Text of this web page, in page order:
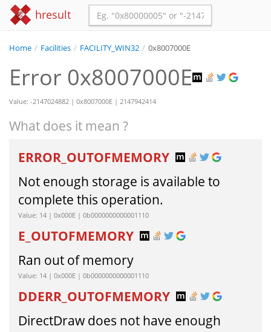
hresult
Home / Facilities / FACILITY_WIN32 / 0x8007000E
Error 0x8007000E
Value: -2147024882 | 0x8007000E | 2147942414
What does it mean ?
ERROR_OUTOFMEMORY
Not enough storage is available to
complete this operation.
Value: 14 | 0x000E | 0b0000000000001110
E_OUTOFMEMORY
Ran out of memory
Value: 14 | 0x000E | 0b0000000000001110
DDERR_OUTOFMEMORY
DirectDraw does not have enough